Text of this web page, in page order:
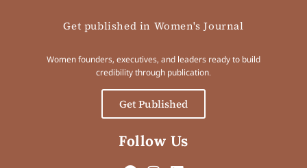
Get published in Women's Journal
Women founders, executives, and leaders ready to build
credibility through publication.
Get Published
Follow Us